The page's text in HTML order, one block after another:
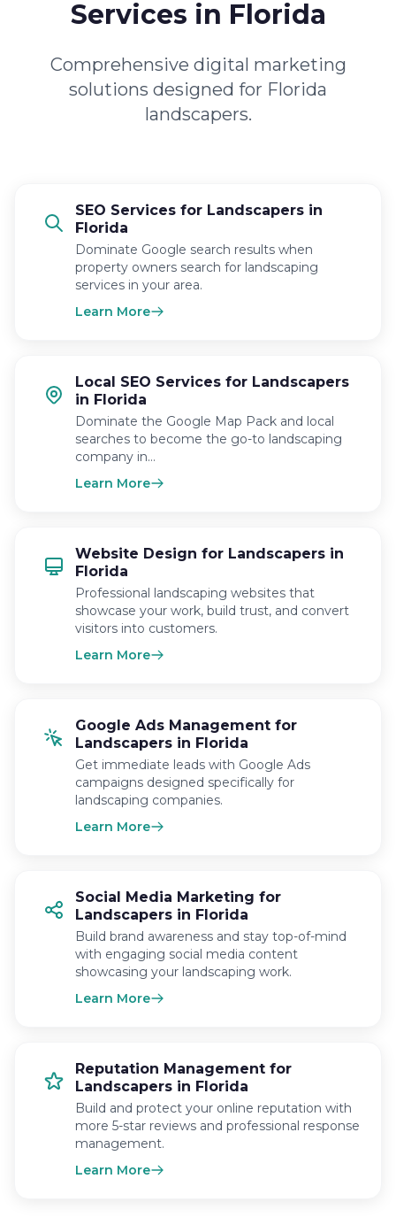
Services in Florida
Comprehensive digital marketing
solutions designed for Florida
landscapers.
SEO Services for Landscapers in
Florida
Dominate Google search results when
property owners search for landscaping
services in your area.
Learn More
Local SEO Services for Landscapers
in Florida
Dominate the Google Map Pack and local
searches to become the go-to landscaping
company in…
Learn More
Website Design for Landscapers in
Florida
Professional landscaping websites that
showcase your work, build trust, and convert
visitors into customers.
Learn More
Google Ads Management for
Landscapers in Florida
Get immediate leads with Google Ads
campaigns designed specifically for
landscaping companies.
Learn More
Social Media Marketing for
Landscapers in Florida
Build brand awareness and stay top-of-mind
with engaging social media content
showcasing your landscaping work.
Learn More
Reputation Management for
Landscapers in Florida
Build and protect your online reputation with
more 5-star reviews and professional response
management.
Learn More